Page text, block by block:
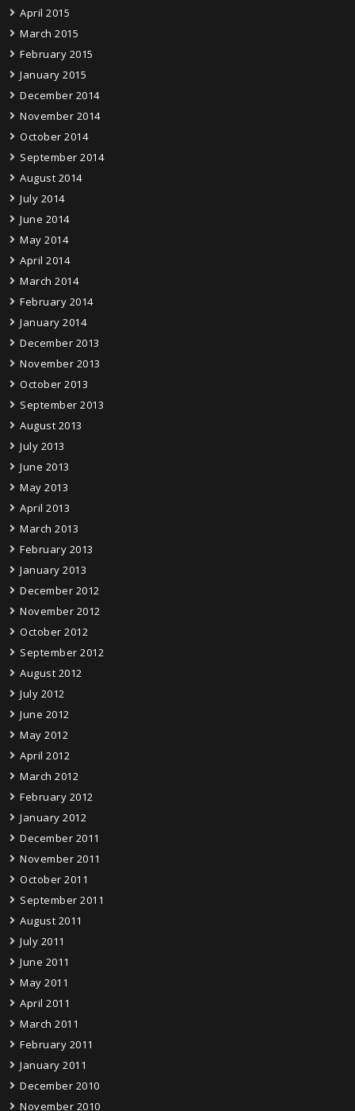
April 2015
March 2015
February 2015
January 2015
December 2014
November 2014
October 2014
September 2014
August 2014
July 2014
June 2014
May 2014
April 2014
March 2014
February 2014
January 2014
December 2013
November 2013
October 2013
September 2013
August 2013
July 2013
June 2013
May 2013
April 2013
March 2013
February 2013
January 2013
December 2012
November 2012
October 2012
September 2012
August 2012
July 2012
June 2012
May 2012
April 2012
March 2012
February 2012
January 2012
December 2011
November 2011
October 2011
September 2011
August 2011
July 2011
June 2011
May 2011
April 2011
March 2011
February 2011
January 2011
December 2010
November 2010